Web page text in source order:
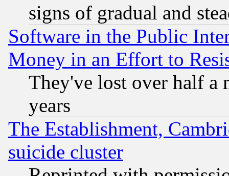
signs of gradual and
Software in the Public
Money in an Effort to
They've lost over half a
years
The Establishment,
suicide cluster